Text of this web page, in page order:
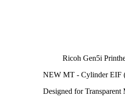
Ricoh Gen5i
NEW MT - Cylinder EIF
Designed for Transparent